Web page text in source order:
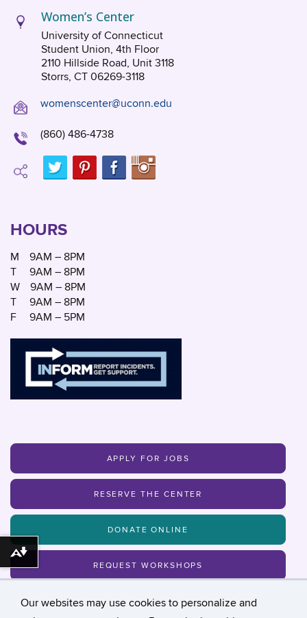
Our websites may use cookies to personalize and
Women’s Center
University of Connecticut
Student Union, 4th Floor
2110 Hillside Road, Unit 3118
Storrs, CT 06269-3118
womenscenter@uconn.edu
(860) 486-4738
HOURS
M
9AM – 8PM
T
9AM – 8PM
W
9AM – 8PM
T
9AM – 8PM
F
9AM – 5PM
APPLY FOR JOBS
RESERVE THE CENTER
DONATE ONLINE
REQUEST WORKSHOPS
MAILING LIST
Download alternative formats ...